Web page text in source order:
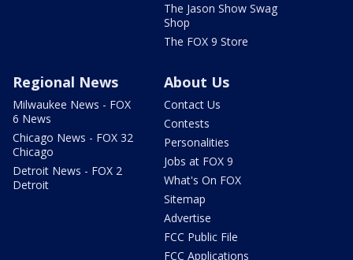
The Jason Show Swag
Shop
The FOX 9 Store
Regional News
Milwaukee News - FOX
6 News
Chicago News - FOX 32
Chicago
Detroit News - FOX 2
Detroit
About Us
Contact Us
Contests
Personalities
Jobs at FOX 9
What's On FOX
Sitemap
Advertise
FCC Public File
FCC Applications